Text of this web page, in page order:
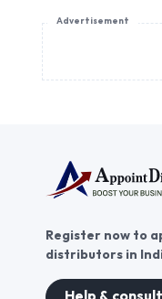
Advertisement
Register now to
Help &